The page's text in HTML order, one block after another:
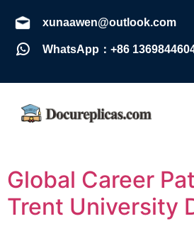
xunaawen@outlook.com
WhatsApp：+86
Global Career
Trent University